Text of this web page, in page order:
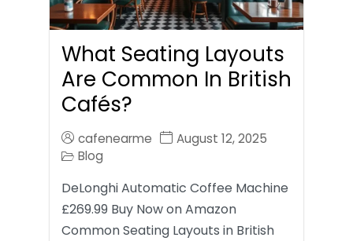
What Seating Layouts
Are Common In British
Cafés?
cafenearme
August 12, 2025
Blog
DeLonghi Automatic Coffee Machine
£269.99 Buy Now on Amazon
Common Seating Layouts in British